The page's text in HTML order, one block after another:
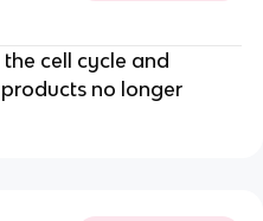
cell cycle and
no longer